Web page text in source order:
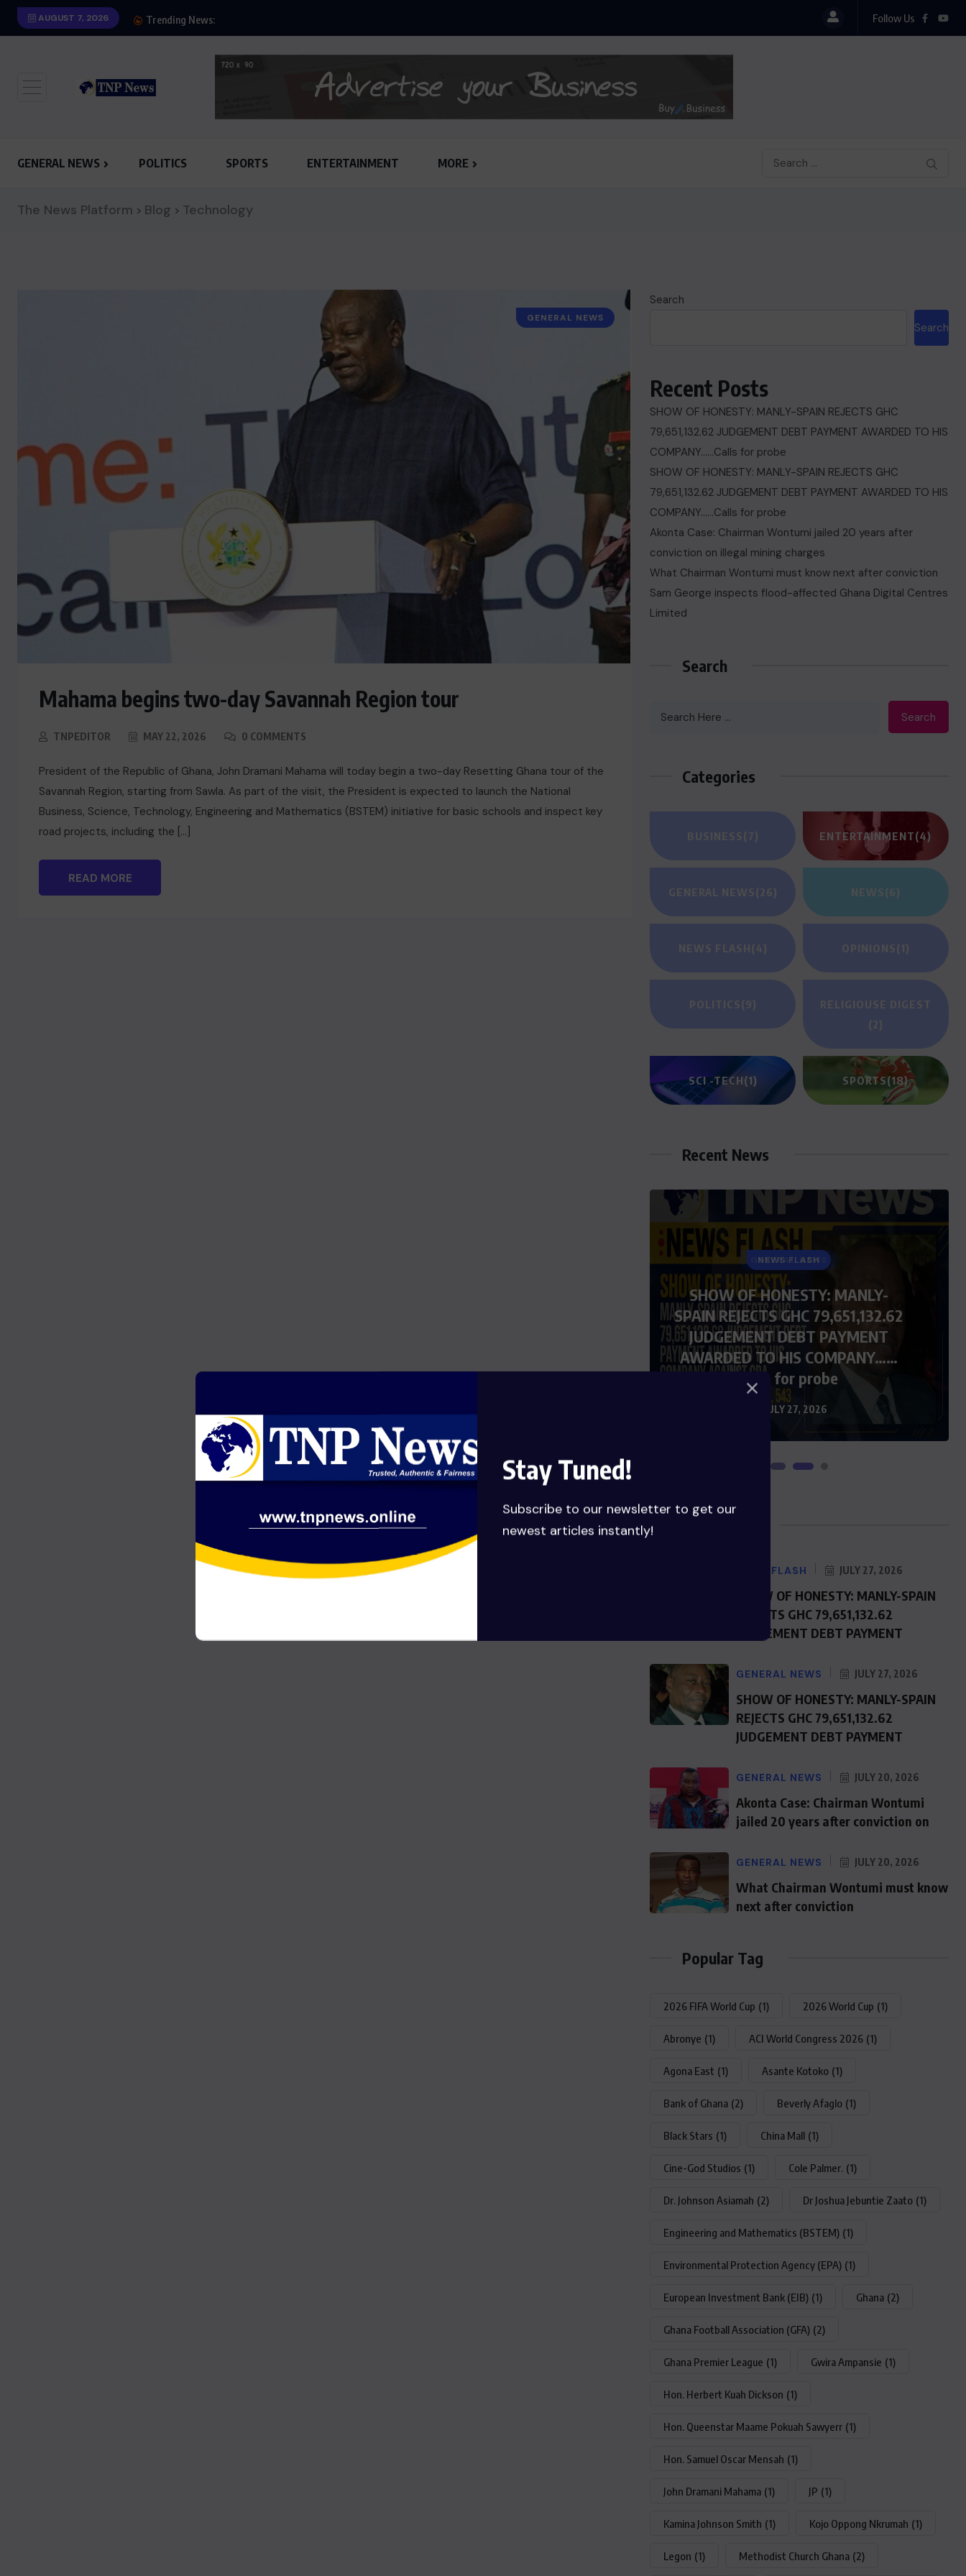
Stay Tuned!
Subscribe to our newsletter to get our
newest articles instantly!
AUGUST 7, 2026 Trending News: Follow Us
GENERAL NEWS POLITICS SPORTS ENTERTAINMENT MORE
The News Platform > Blog > Technology
GENERAL NEWS
Mahama begins two-day Savannah Region tour
TNPEDITOR MAY 22, 2026 0 COMMENTS
President of the Republic of Ghana, John Dramani Mahama will today begin a two-day Resetting Ghana tour of the
Savannah Region, starting from Sawla. As part of the visit, the President is expected to launch the National
Business, Science, Technology, Engineering and Mathematics (BSTEM) initiative for basic schools and inspect key
road projects, including the […]
READ MORE
Search
Search
Recent Posts
SHOW OF HONESTY: MANLY-SPAIN REJECTS GHC
79,651,132.62 JUDGEMENT DEBT PAYMENT AWARDED TO HIS
COMPANY……Calls for probe
SHOW OF HONESTY: MANLY-SPAIN REJECTS GHC
79,651,132.62 JUDGEMENT DEBT PAYMENT AWARDED TO HIS
COMPANY……Calls for probe
Akonta Case: Chairman Wontumi jailed 20 years after
conviction on illegal mining charges
What Chairman Wontumi must know next after conviction
Sam George ‎inspects flood-affected Ghana Digital Centres
Limited
Search
Search
Categories
BUSINESS(7) ENTERTAINMENT(4)
GENERAL NEWS(26) NEWS(6)
NEWS FLASH(4) OPINIONS(1)
POLITICS(9)
RELIGIOUSE DIGEST
(2)
SCI -TECH(1) SPORTS(18)
Recent News
illegal mining charges
Calls for probe
GENERAL NEWS
SHOW OF HONESTY: MANLY-
SPAIN REJECTS GHC 79,651,132.62
JUDGEMENT DEBT PAYMENT
AWARDED TO HIS COMPANY……
Calls for probe
JULY 27, 2026
NEWS FLASH JULY 27, 2026
SHOW OF HONESTY: MANLY-SPAIN
REJECTS GHC 79,651,132.62
JUDGEMENT DEBT PAYMENT
GENERAL NEWS JULY 27, 2026
SHOW OF HONESTY: MANLY-SPAIN
REJECTS GHC 79,651,132.62
JUDGEMENT DEBT PAYMENT
GENERAL NEWS JULY 20, 2026
Akonta Case: Chairman Wontumi
jailed 20 years after conviction on
GENERAL NEWS JULY 20, 2026
What Chairman Wontumi must know
next after conviction
Popular Tag
2026 FIFA World Cup (1) 2026 World Cup (1)
Abronye (1) ACI World Congress 2026 (1)
Agona East (1) Asante Kotoko (1)
Bank of Ghana (2) Beverly Afaglo (1)
Black Stars (1) China Mall (1)
Cine-God Studios (1) Cole Palmer. (1)
Dr. Johnson Asiamah (2) Dr Joshua Jebuntie Zaato (1)
Engineering and Mathematics (BSTEM) (1)
Environmental Protection Agency (EPA) (1)
European Investment Bank (EIB) (1) Ghana (2)
Ghana Football Association (GFA) (2)
Ghana Premier League (1) Gwira Ampansie (1)
Hon. Herbert Kuah Dickson (1)
Hon. Queenstar Maame Pokuah Sawyerr (1)
Hon. Samuel Oscar Mensah (1)
John Dramani Mahama (1) JP (1)
Kamina Johnson Smith (1) Kojo Oppong Nkrumah (1)
Legon (1) Methodist Church Ghana (2)